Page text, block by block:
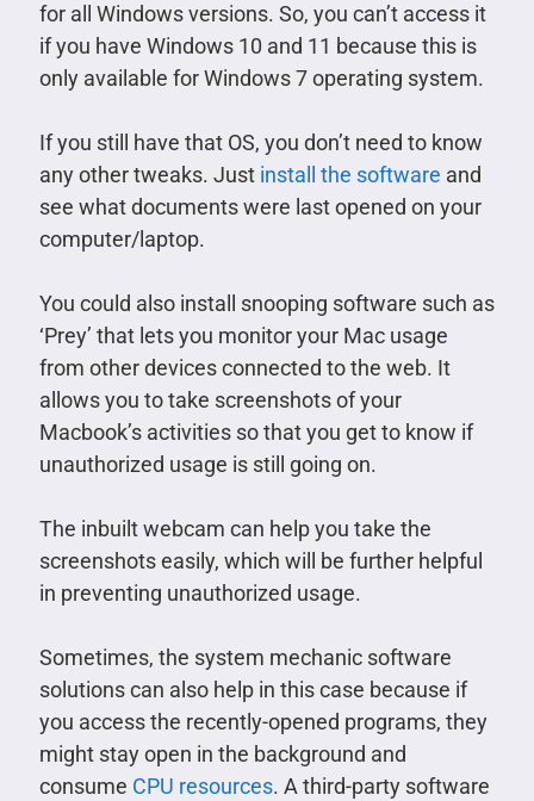
for all Windows versions. So, you can’t access it
if you have Windows 10 and 11 because this is
only available for Windows 7 operating system.
If you still have that OS, you don’t need to know
any other tweaks. Just install the software and
see what documents were last opened on your
computer/laptop.
You could also install snooping software such as
‘Prey’ that lets you monitor your Mac usage
from other devices connected to the web. It
allows you to take screenshots of your
Macbook’s activities so that you get to know if
unauthorized usage is still going on.
The inbuilt webcam can help you take the
screenshots easily, which will be further helpful
in preventing unauthorized usage.
Sometimes, the system mechanic software
solutions can also help in this case because if
you access the recently-opened programs, they
might stay open in the background and
consume CPU resources. A third-party software